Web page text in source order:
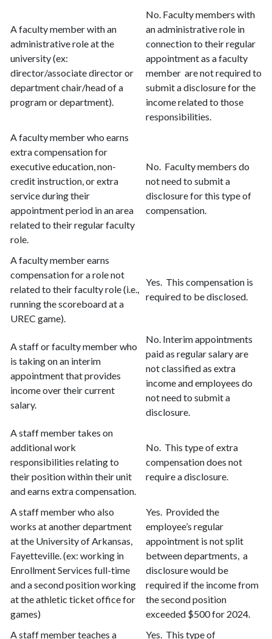
A faculty member with an
administrative role at the
university (ex:
director/associate director or
department chair/head of a
program or department).
No. Faculty members with
an administrative role in
connection to their regular
appointment as a faculty
member are not required to
submit a disclosure for the
income related to those
responsibilities.
A faculty member who earns
extra compensation for
executive education, non-
credit instruction, or extra
service during their
appointment period in an area
related to their regular faculty
role.
No. Faculty members do
not need to submit a
disclosure for this type of
compensation.
A faculty member earns
compensation for a role not
related to their faculty role (i.e.,
running the scoreboard at a
UREC game).
Yes. This compensation is
required to be disclosed.
A staff or faculty member who
is taking on an interim
appointment that provides
income over their current
salary.
No. Interim appointments
paid as regular salary are
not classified as extra
income and employees do
not need to submit a
disclosure.
A staff member takes on
additional work
responsibilities relating to
their position within their unit
and earns extra compensation.
No. This type of extra
compensation does not
require a disclosure.
A staff member who also
works at another department
at the University of Arkansas,
Fayetteville. (ex: working in
Enrollment Services full-time
and a second position working
at the athletic ticket office for
games)
Yes. Provided the
employee’s regular
appointment is not split
between departments, a
disclosure would be
required if the income from
the second position
exceeded $500 for 2024.
A staff member teaches a
Yes. This type of